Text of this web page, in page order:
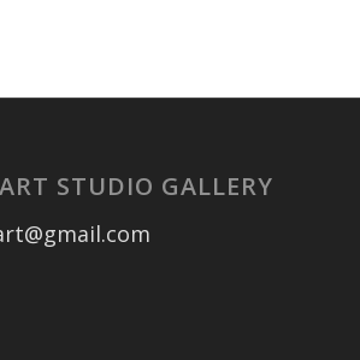
STUDIO GALLERY